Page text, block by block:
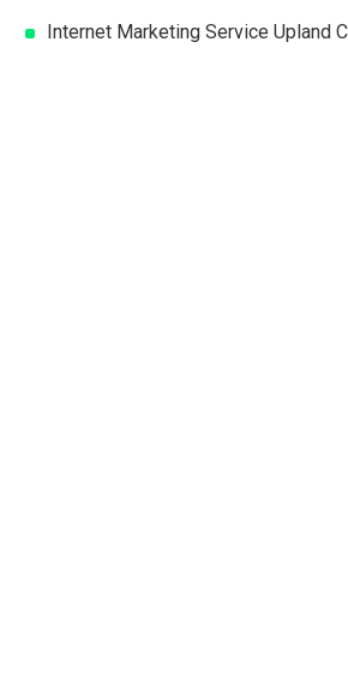
Internet Marketing Service Upland